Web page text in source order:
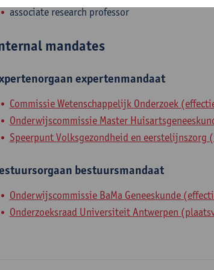
associate research professor
mandates
expertenmandaat
Commissie Wetenschappelijk Onderzoek
Onderwijscommissie Master
Speerpunt Volksgezondheid en eerstelijnszorg
bestuursmandaat
Onderwijscommissie BaMa Geneeskunde
Onderzoeksraad Universiteit Antwerpen